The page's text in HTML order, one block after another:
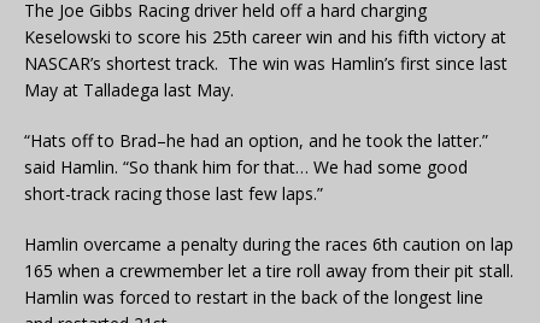
The Joe Gibbs Racing driver held off a hard charging
Keselowski to score his 25th career win and his fifth victory at
NASCAR’s shortest track. The win was Hamlin’s first since last
May at Talladega last May.
“Hats off to Brad–he had an option, and he took the latter.”
said Hamlin. “So thank him for that… We had some good
short-track racing those last few laps.”
Hamlin overcame a penalty during the races 6th caution on lap
165 when a crewmember let a tire roll away from their pit stall.
Hamlin was forced to restart in the back of the longest line